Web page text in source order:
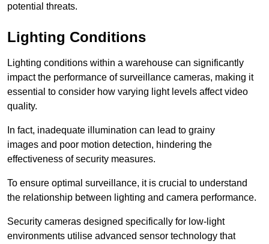
potential threats.
Lighting Conditions
Lighting conditions within a warehouse can significantly
impact the performance of surveillance cameras, making it
essential to consider how varying light levels affect video
quality.
In fact, inadequate illumination can lead to grainy
images and poor motion detection, hindering the
effectiveness of security measures.
To ensure optimal surveillance, it is crucial to understand
the relationship between lighting and camera performance.
Security cameras designed specifically for low-light
environments utilise advanced sensor technology that